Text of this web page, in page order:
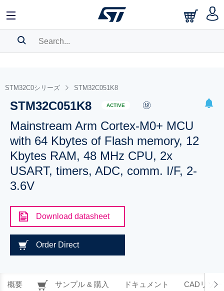
BOOKMARK
Pleaselog into show your saved searches.
STM32C0シリーズ STM32C051K8
STM32C051K8 ACTIVE
Mainstream Arm Cortex-M0+ MCU
with 64 Kbytes of Flash memory, 12
Kbytes RAM, 48 MHz CPU, 2x
USART, timers, ADC, comm. I/F, 2-
3.6V
Download datasheet
Order Direct
概要 サンプル & 購入 ドキュメント CADリソー